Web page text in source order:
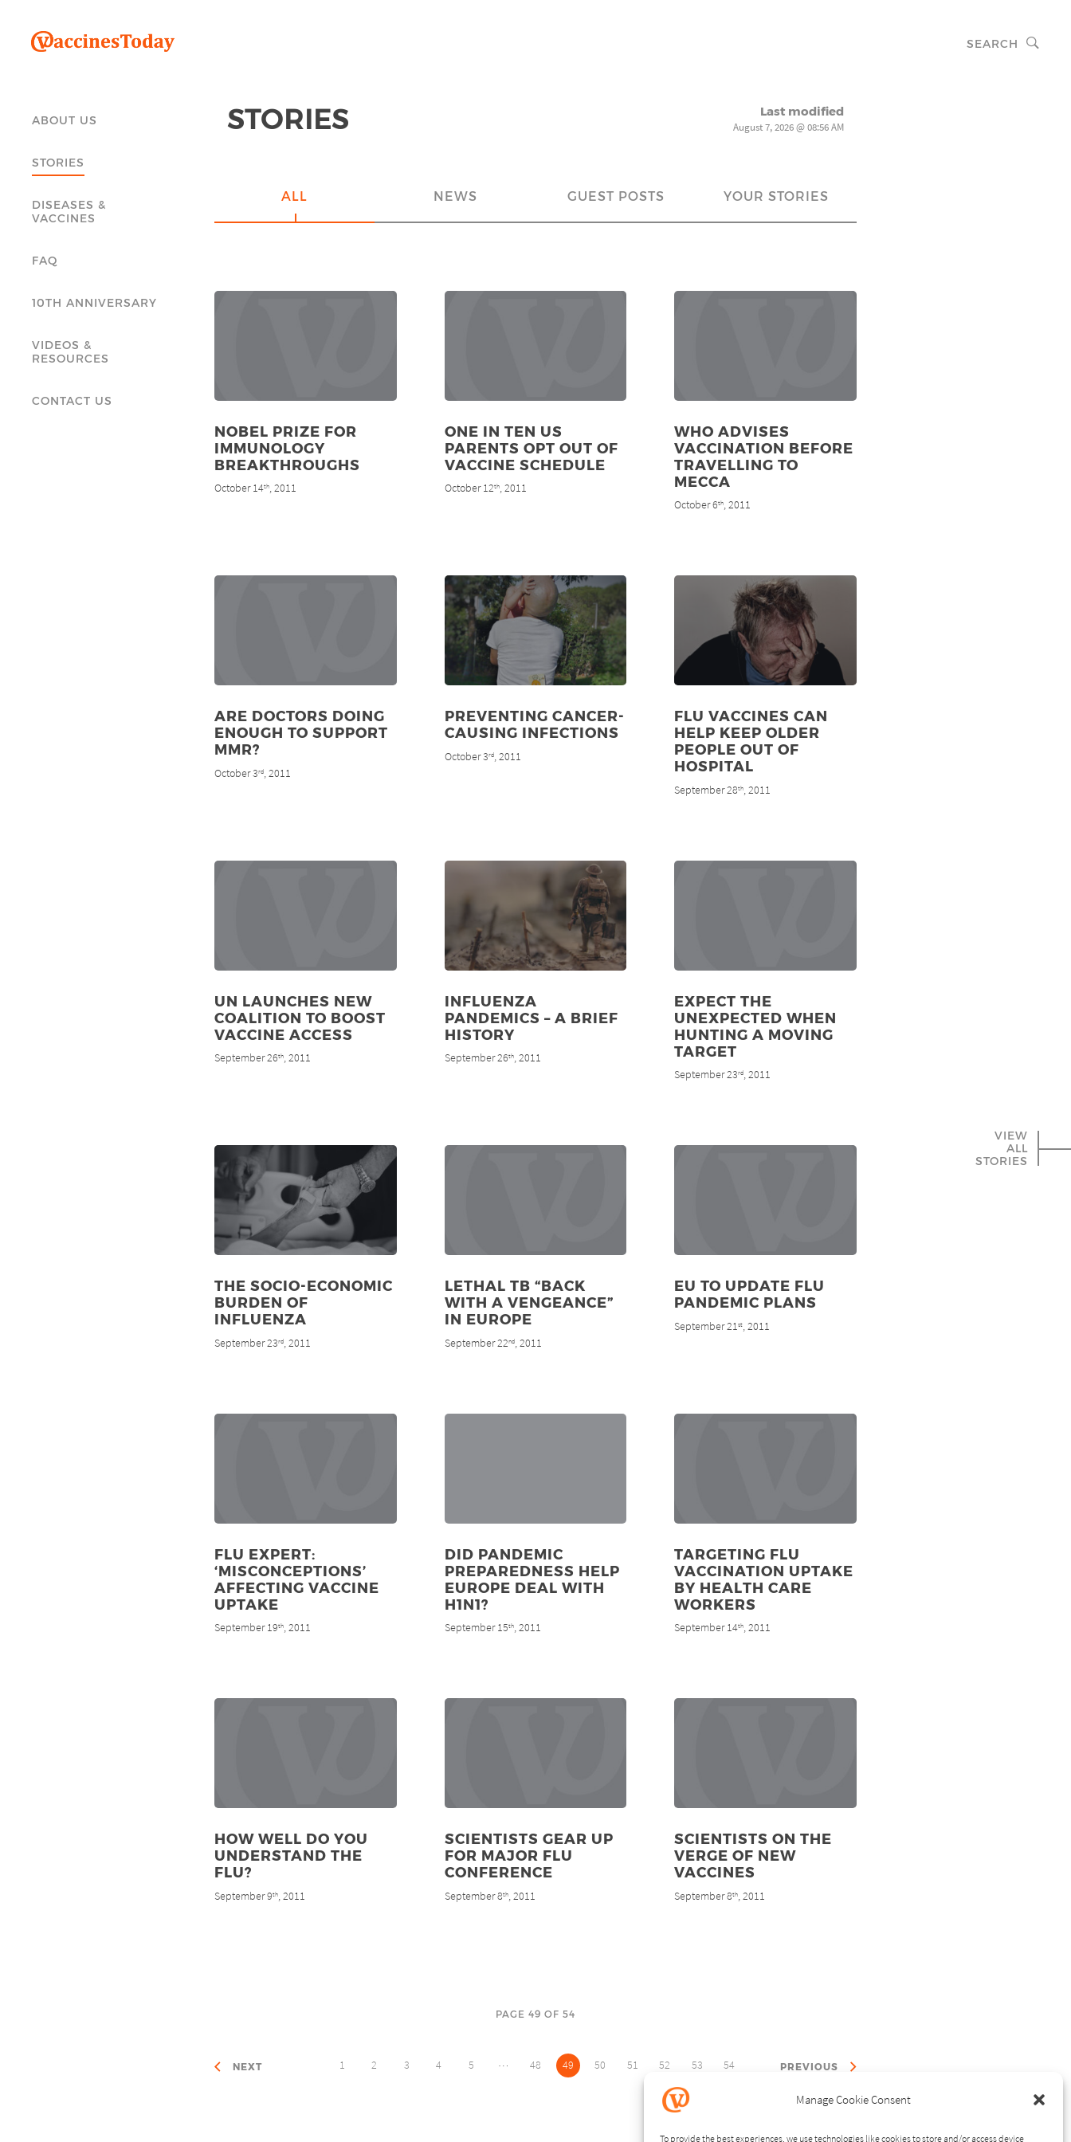
Manage Cookie Consent
To provide the best experiences, we use technologies like cookies to store and/or access device
SEARCH
ABOUT US
STORIES
DISEASES &
VACCINES
FAQ
10TH ANNIVERSARY
VIDEOS &
RESOURCES
CONTACT US
VIEW
ALL
STORIES
STORIES Last modified
August 7, 2026 @ 08:56 AM
ALL NEWS GUEST POSTS YOUR STORIES
NOBEL PRIZE FOR
IMMUNOLOGY
BREAKTHROUGHS
October 14th, 2011
ONE IN TEN US
PARENTS OPT OUT OF
VACCINE SCHEDULE
October 12th, 2011
WHO ADVISES
VACCINATION BEFORE
TRAVELLING TO
MECCA
October 6th, 2011
ARE DOCTORS DOING
ENOUGH TO SUPPORT
MMR?
October 3rd, 2011
PREVENTING CANCER-
CAUSING INFECTIONS
October 3rd, 2011
FLU VACCINES CAN
HELP KEEP OLDER
PEOPLE OUT OF
HOSPITAL
September 28th, 2011
UN LAUNCHES NEW
COALITION TO BOOST
VACCINE ACCESS
September 26th, 2011
INFLUENZA
PANDEMICS – A BRIEF
HISTORY
September 26th, 2011
EXPECT THE
UNEXPECTED WHEN
HUNTING A MOVING
TARGET
September 23rd, 2011
THE SOCIO-ECONOMIC
BURDEN OF
INFLUENZA
September 23rd, 2011
LETHAL TB “BACK
WITH A VENGEANCE”
IN EUROPE
September 22nd, 2011
EU TO UPDATE FLU
PANDEMIC PLANS
September 21st, 2011
FLU EXPERT:
‘MISCONCEPTIONS’
AFFECTING VACCINE
UPTAKE
September 19th, 2011
DID PANDEMIC
PREPAREDNESS HELP
EUROPE DEAL WITH
H1N1?
September 15th, 2011
TARGETING FLU
VACCINATION UPTAKE
BY HEALTH CARE
WORKERS
September 14th, 2011
HOW WELL DO YOU
UNDERSTAND THE
FLU?
September 9th, 2011
SCIENTISTS GEAR UP
FOR MAJOR FLU
CONFERENCE
September 8th, 2011
SCIENTISTS ON THE
VERGE OF NEW
VACCINES
September 8th, 2011
PAGE 49 OF 54
NEXT 1 2 3 4 5 … 48 49 50 51 52 53 54 PREVIOUS